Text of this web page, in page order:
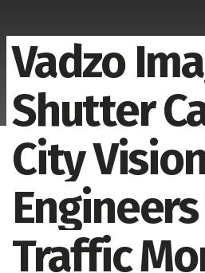
Vadzo
Shutter
City
Traffic